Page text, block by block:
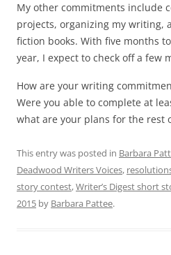
My other commitments include
projects, organizing my writing,
fiction books. With five months
year, I expect to check off a few
How are your writing
Were you able to complete at
what are your plans for the rest
This entry was posted in Barbara
Deadwood Writers Voices,
story contest,Writer’s Digest short
2015 by Barbara Pattee.